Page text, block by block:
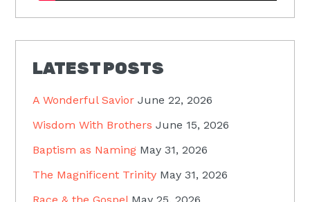
LATEST POSTS
A Wonderful Savior June 22, 2026
Wisdom With Brothers June 15, 2026
Baptism as Naming May 31, 2026
The Magnificent Trinity May 31, 2026
Race & the Gospel May 25, 2026